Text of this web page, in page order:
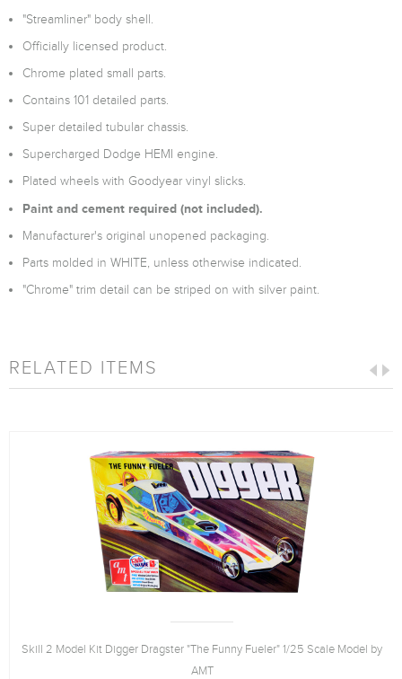
"Streamliner" body shell.
Officially licensed product.
Chrome plated small parts.
Contains 101 detailed parts.
Super detailed tubular chassis.
Supercharged Dodge HEMI engine.
Plated wheels with Goodyear vinyl slicks.
Paint and cement required (not included).
Manufacturer's original unopened packaging.
Parts molded in WHITE, unless otherwise indicated.
"Chrome" trim detail can be striped on with silver paint.
RELATED ITEMS
Skill 2 Model Kit Digger Dragster "The Funny Fueler" 1/25 Scale Model by
AMT